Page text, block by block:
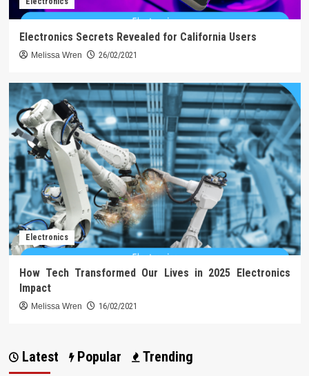
Electronics Secrets Revealed for California Users
Melissa Wren 26/02/2021
Electronics
How Tech Transformed Our Lives in 2025 Electronics
Impact
Melissa Wren 16/02/2021
Latest Popular Trending